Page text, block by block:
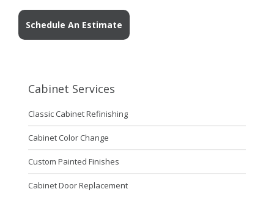
Schedule An Estimate
Cabinet Services
Classic Cabinet Refinishing
Cabinet Color Change
Custom Painted Finishes
Cabinet Door Replacement